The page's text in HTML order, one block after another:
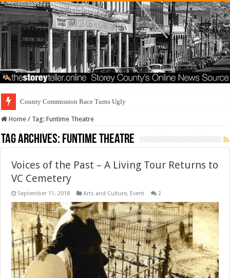
County Commission Race Turns Ugly
Home / Tag:Funtime Theatre
Tag Archives: Funtime Theatre
Voices of the Past – A Living Tour Returns to
VC Cemetery
September 11, 2018 Arts and Culture, Event 2